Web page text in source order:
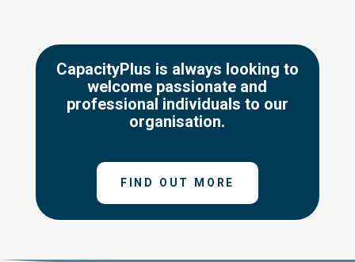
CapacityPlus is always looking to
welcome passionate and
professional individuals to our
organisation.
FIND OUT MORE